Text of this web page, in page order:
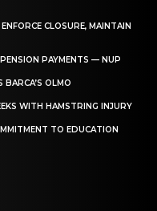
CLOSURE, MAINTAIN
PAYMENTS — NUP
BARCA’S OLMO
WITH HAMSTRING INJURY
TO EDUCATION